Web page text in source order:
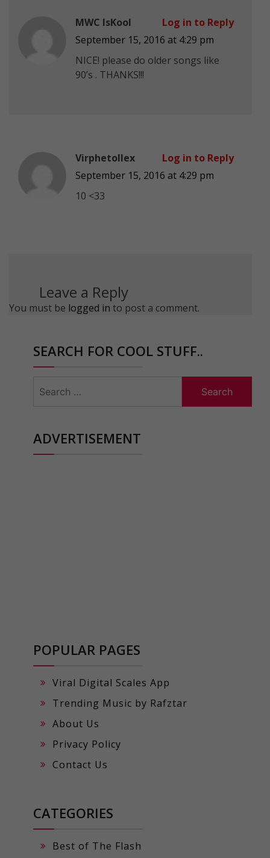
MWC IsKool
September 15, 2016 at 4:29 pm
NICE! please do older songs like
90’s . THANKS!!!
Log in to Reply
Virphetollex
September 15, 2016 at 4:29 pm
10 <33
Log in to Reply
Leave a Reply
You must be logged in to post a comment.
SEARCH FOR COOL STUFF..
for:
ADVERTISEMENT
POPULAR PAGES
Viral Digital Scales App
Trending Music by Rafztar
About Us
Privacy Policy
Contact Us
CATEGORIES
Best of The Flash